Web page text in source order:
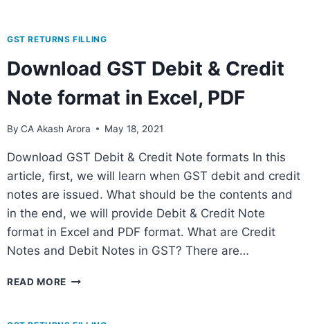
GST RETURNS FILLING
Download GST Debit & Credit
Note format in Excel, PDF
By CA Akash Arora May 18, 2021
Download GST Debit & Credit Note formats In this
article, first, we will learn when GST debit and credit
notes are issued. What should be the contents and
in the end, we will provide Debit & Credit Note
format in Excel and PDF format. What are Credit
Notes and Debit Notes in GST? There are…
READ MORE